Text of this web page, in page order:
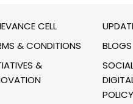
CELL
& CONDITIONS
&
BLOGS
POLICY